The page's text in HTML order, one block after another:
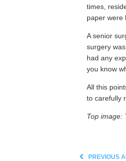
times,
paper were
A senior
surgery
had any
you know
All this
to carefully
Top image:
PREVIOUS